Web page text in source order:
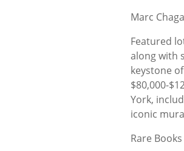
Marc
Featured
along with
keystone
$80,000-
York,
iconic
Rare Books